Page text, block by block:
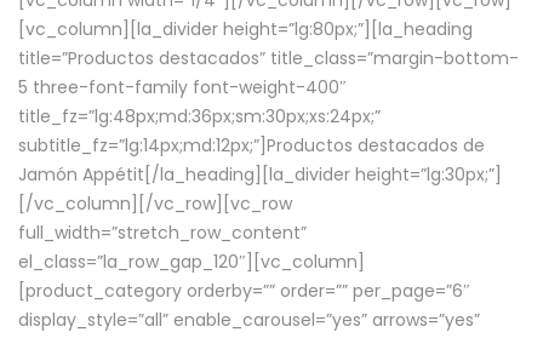
[vc_column][la_divider height=”lg:80px;”][la_heading
title=”Productos destacados” title_class=”margin-bottom-
5 three-font-family font-weight-400″
title_fz=”lg:48px;md:36px;sm:30px;xs:24px;”
subtitle_fz=”lg:14px;md:12px;”]Productos destacados de
Jamón Appétit[/la_heading][la_divider height=”lg:30px;”]
[/vc_column][/vc_row][vc_row
full_width=”stretch_row_content”
el_class=”la_row_gap_120″][vc_column]
[product_category orderby=”” order=”” per_page=”6″
display_style=”all” enable_carousel=”yes” arrows=”yes”